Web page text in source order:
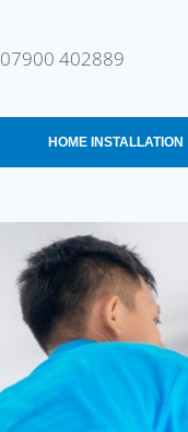
07900 402889
HOME INSTALLATION